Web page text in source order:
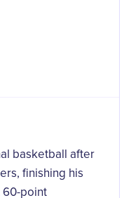
basketball after
finishing his
60-point